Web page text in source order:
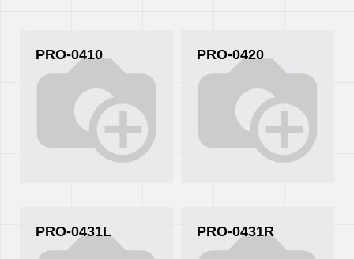
PRO-0410 PRO-0420
PRO-0431L PRO-0431R